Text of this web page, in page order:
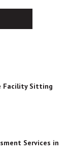
Facility Sitting
Services in